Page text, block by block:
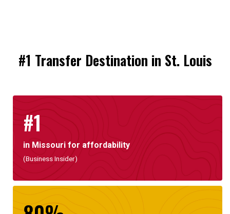
#1 Transfer Destination in St. Louis
#1
in Missouri for affordability
(Business Insider)